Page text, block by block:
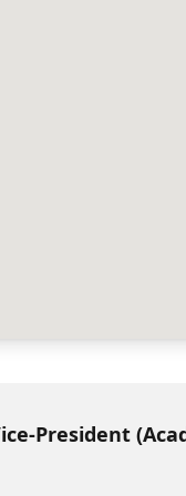
President